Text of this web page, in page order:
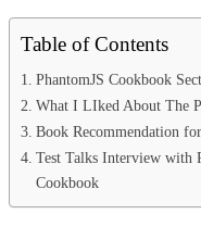
Table of Contents
PhantomJS Cookbook
What I LIked About The
Book Recommendation
Test Talks Interview with
Cookbook